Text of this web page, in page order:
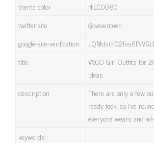
theme-color
#EC008C
twitter:site
@seventeen
google-site-verification
title
VSCO Girl Outfits for
Ideas
description
There are only a few
ready look, so I've
everyone wears and
keywords